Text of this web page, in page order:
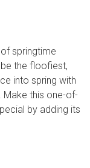
springtime
the floofiest,
into spring with
Make this one-of-
by adding its